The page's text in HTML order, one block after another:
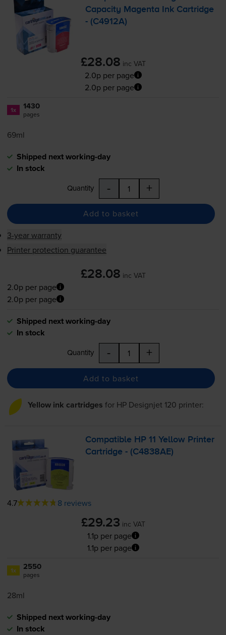
Capacity Magenta Ink Cartridge
- (C4912A)
£28.08 inc VAT
2.0p per page
2.0p per page
1x 1430
pages
69ml
Shipped next working-day
In stock
Quantity - +
Add to basket
3-year warranty
Printer protection guarantee
£28.08 inc VAT
2.0p per page
2.0p per page
Shipped next working-day
In stock
Quantity - +
Add to basket
Yellow ink cartridges for HP Designjet 120 printer:
Compatible HP 11 Yellow Printer
Cartridge - (C4838AE)
4.7 8 reviews
£29.23 inc VAT
1.1p per page
1.1p per page
1x 2550
pages
28ml
Shipped next working-day
In stock